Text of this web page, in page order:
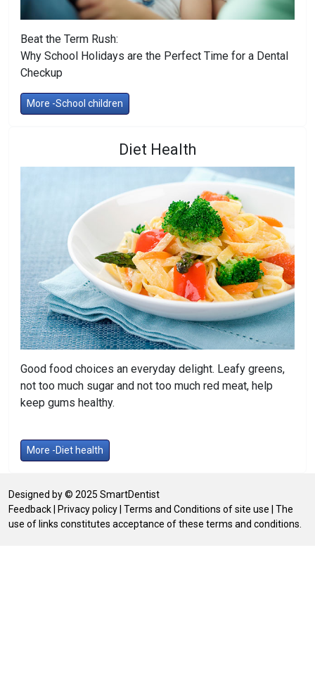
Beat the Term Rush:
Why School Holidays are the Perfect Time for a Dental
Checkup
More -School children
Diet Health
Good food choices an everyday delight. Leafy greens,
not too much sugar and not too much red meat, help
keep gums healthy.
More -Diet health
Designed by © 2025 SmartDentist
Feedback
Privacy policy Terms and Conditions of site use | The
use of links constitutes acceptance of these terms and conditions.